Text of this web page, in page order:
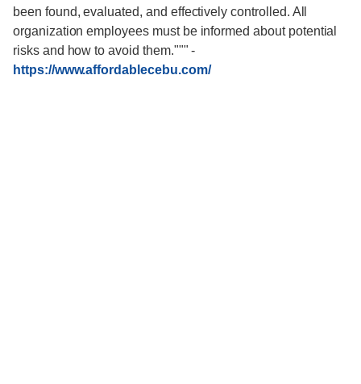
been found, evaluated, and effectively controlled. All
organization employees must be informed about potential
risks and how to avoid them."""-
https://www.affordablecebu.com/